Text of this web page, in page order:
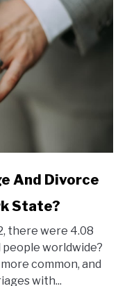
And Divorce
State?
there were 4.08
worldwide?
common, and
with...